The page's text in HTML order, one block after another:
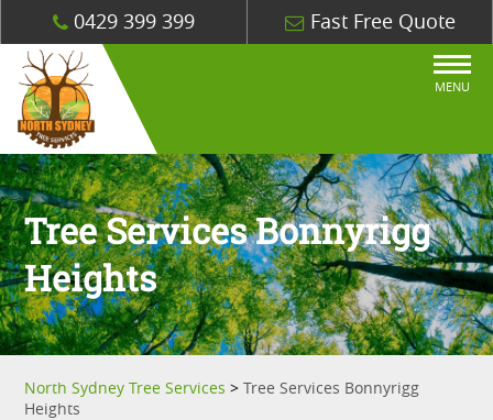
0429 399 399 Fast Free Quote
MENU
Tree Services Bonnyrigg
Heights
North Sydney Tree Services >Tree Services Bonnyrigg
Heights